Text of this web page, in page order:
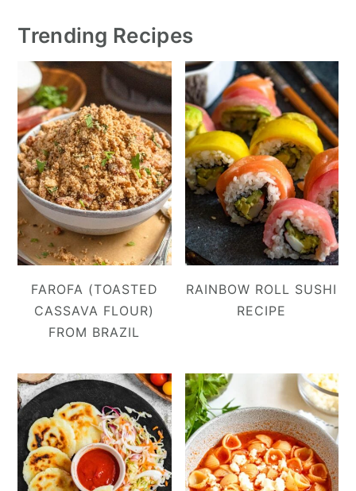
Trending Recipes
FAROFA (TOASTED
CASSAVA FLOUR)
FROM BRAZIL
RAINBOW ROLL SUSHI
RECIPE